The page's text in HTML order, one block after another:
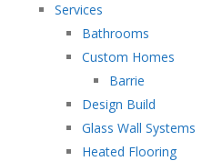
Services
Bathrooms
Custom Homes
Barrie
Design Build
Glass Wall Systems
Heated Flooring